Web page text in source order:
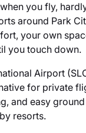
you fly,
around Park
your own
you touch down.
Airport
for private
and easy
resorts.